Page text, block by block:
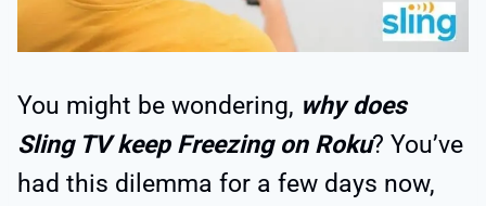
You might be wondering, why does
Sling TV keep Freezing on Roku? You’ve
had this dilemma for a few days now,